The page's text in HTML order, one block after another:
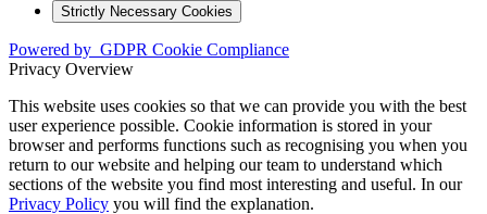
Strictly Necessary Cookies
Powered by GDPR Cookie Compliance
Privacy Overview
This website uses cookies so that we can provide you with the best
user experience possible. Cookie information is stored in your
browser and performs functions such as recognising you when you
return to our website and helping our team to understand which
sections of the website you find most interesting and useful. In our
Privacy Policy you will find the explanation.